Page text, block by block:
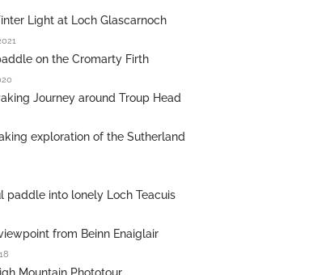
Light at Loch Glascarnoch
on the Cromarty Firth
Journey around Troup Head
exploration of the Sutherland
paddle into lonely Loch Teacuis
from Beinn Enaiglair